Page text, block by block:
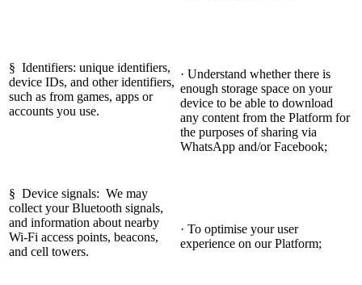
§ Identifiers: unique identifiers,
device IDs, and other identifiers,
such as from games, apps or
accounts you use.
§ Device signals: We may
collect your Bluetooth signals,
and information about nearby
Wi-Fi access points, beacons,
and cell towers.
· Understand whether there is
enough storage space on your
device to be able to download
any content from the Platform for
the purposes of sharing via
WhatsApp and/or Facebook;
· To optimise your user
experience on our Platform;